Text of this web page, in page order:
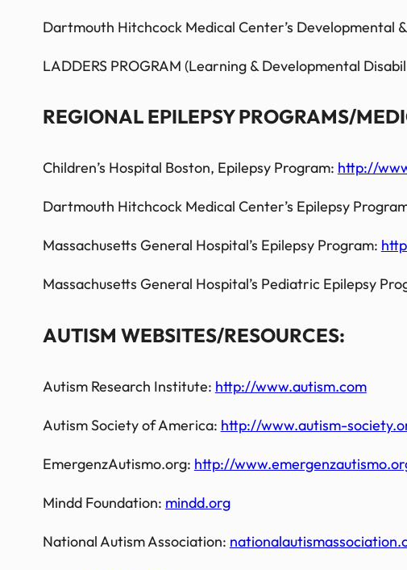
Dartmouth Hitchcock Medical Center’s Developmental
LADDERS PROGRAM (Learning & Developmental
REGIONAL EPILEPSY PROGRAMS/
Children’s Hospital Boston, Epilepsy Program: http://
Dartmouth Hitchcock Medical Center’s Epilepsy
Massachusetts General Hospital’s Epilepsy Program:
Massachusetts General Hospital’s PediatricEpilepsy
AUTISM WEBSITES/RESOURCES:
Autism Research Institute: http://www.autism.com
Autism Society of America: http://www.autism-
EmergenzAutismo.org: http://
Mindd Foundation: mindd.org
National Autism Association: nationalautismassociation.